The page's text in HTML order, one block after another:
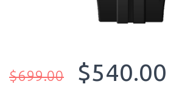
$699.00 $540.00